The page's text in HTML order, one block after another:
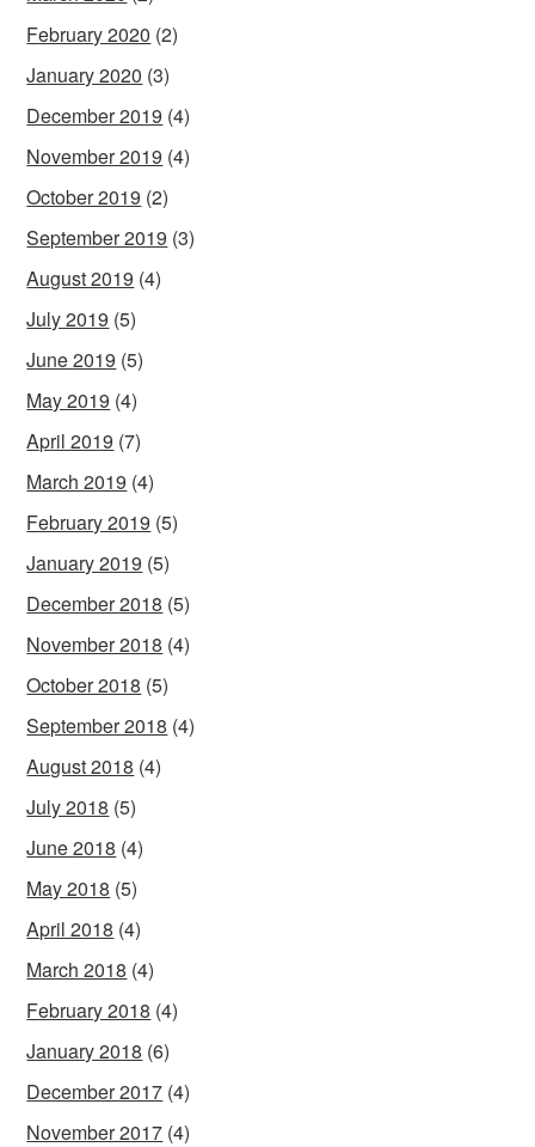
February 2020 (2)
January 2020 (3)
December 2019 (4)
November 2019 (4)
October 2019 (2)
September 2019 (3)
August 2019 (4)
July 2019 (5)
June 2019 (5)
May 2019 (4)
April 2019 (7)
March 2019 (4)
February 2019 (5)
January 2019 (5)
December 2018 (5)
November 2018 (4)
October 2018 (5)
September 2018 (4)
August 2018 (4)
July 2018 (5)
June 2018 (4)
May 2018 (5)
April 2018 (4)
March 2018 (4)
February 2018 (4)
January 2018 (6)
December 2017 (4)
November 2017 (4)